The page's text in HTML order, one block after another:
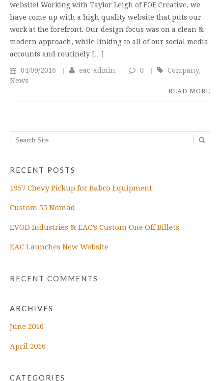
website! Working with Taylor Leigh of FOE Creative, we
have come up with a high quality website that puts our
work at the forefront. Our design focus was on a clean &
modern approach, while linking to all of our social media
accounts and routinely […]
04/09/2016 eac-admin 0 Company,
News
READ MORE
RECENT POSTS
1957 Chevy Pickup for Babco Equipment
Custom 55 Nomad
EVOD Industries & EAC’s Custom One Off Billets
EAC Launches New Website
RECENT COMMENTS
ARCHIVES
June 2016
April 2016
CATEGORIES